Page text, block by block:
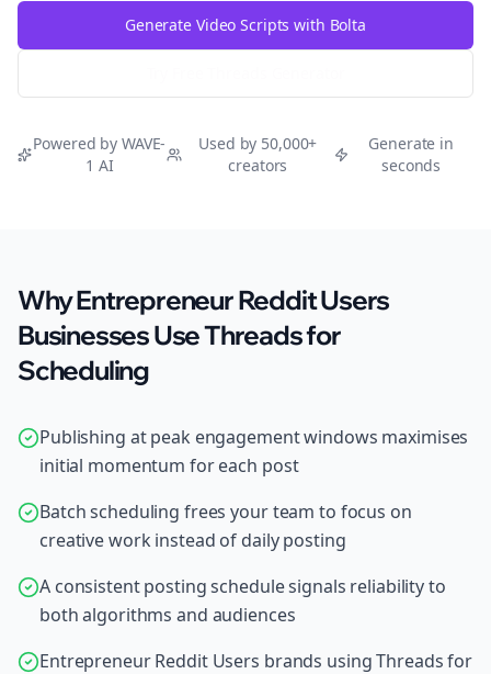
Generate Video Scripts with Bolta
Powered by WAVE-
1 AI
Used by 50,000+
creators
Generate in
seconds
Why Entrepreneur Reddit Users
Businesses Use Threads for
Scheduling
Publishing at peak engagement windows maximises
initial momentum for each post
Batch scheduling frees your team to focus on
creative work instead of daily posting
A consistent posting schedule signals reliability to
both algorithms and audiences
Entrepreneur Reddit Users brands using Threads for